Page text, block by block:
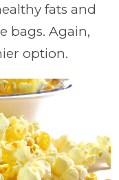
fats and
bags. Again,
option.